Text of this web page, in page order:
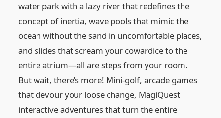
water park with a lazy river that redefines the
concept of inertia, wave pools that mimic the
ocean without the sand in uncomfortable places,
and slides that scream your cowardice to the
entire atrium—all are steps from your room.
But wait, there’s more! Mini-golf, arcade games
that devour your loose change, MagiQuest
interactive adventures that turn the entire